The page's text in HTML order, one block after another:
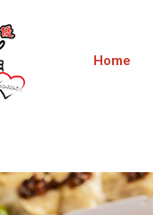
Home